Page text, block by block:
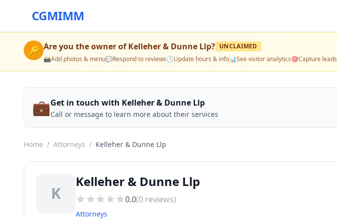
CGMIMM
🔑 Are you the owner ofKelleher & Dunne Llp? UNCLAIMED
📸Add photos & menu💬Respond to reviews🕒Update hours & info📊See visitor analytics🎯Capture leads
💼Get in touch with Kelleher & Dunne Llp
Call or message to learn more about their services
Home / Attorneys / Kelleher & Dunne Llp
K
Kelleher & Dunne Llp
0.0(0 reviews)
Attorneys